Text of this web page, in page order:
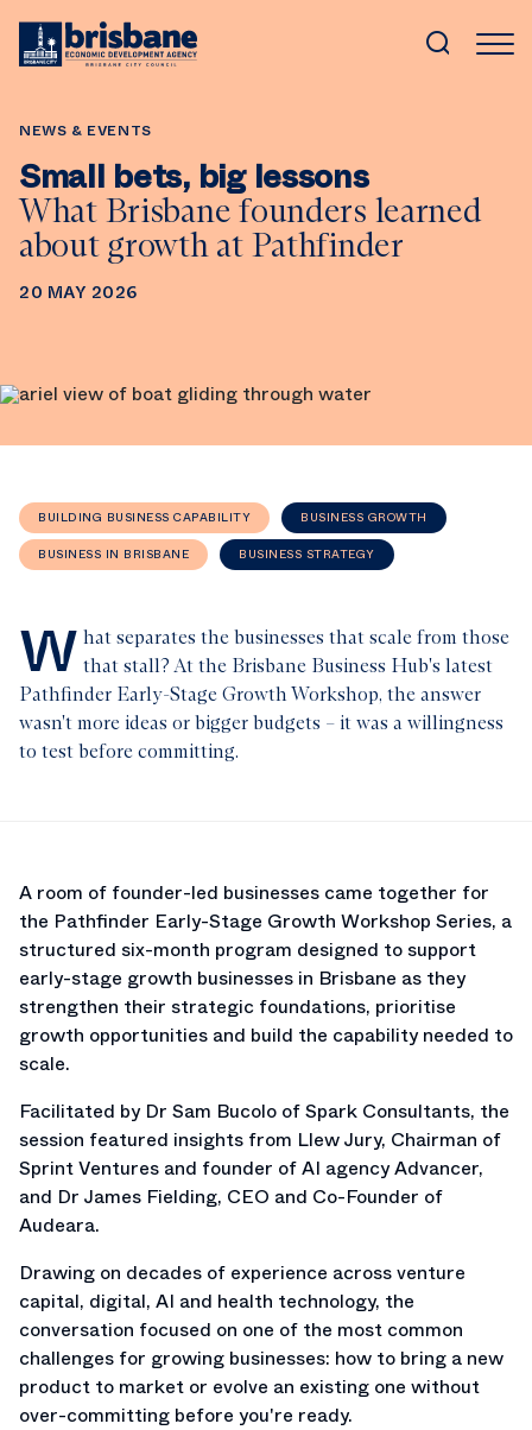
SKIP TO MAIN CONTENT
NEWS & EVENTS
Small bets, big lessons
What Brisbane founders learned
about growth at Pathfinder
20 MAY 2026
BUILDING BUSINESS CAPABILITY BUSINESS GROWTH
BUSINESS IN BRISBANE BUSINESS STRATEGY
W hat separates the businesses that scale from those
that stall? At the Brisbane Business Hub's latest
Pathfinder Early-Stage Growth Workshop, the answer
wasn't more ideas or bigger budgets – it was a willingness
to test before committing.
A room of founder-led businesses came together for
the Pathfinder Early-Stage Growth Workshop Series, a
structured six-month program designed to support
early-stage growth businesses in Brisbane as they
strengthen their strategic foundations, prioritise
growth opportunities and build the capability needed to
scale.
Facilitated by Dr Sam Bucolo of Spark Consultants, the
session featured insights from Llew Jury, Chairman of
Sprint Ventures and founder of AI agency Advancer,
and Dr James Fielding, CEO and Co-Founder of
Audeara.
Drawing on decades of experience across venture
capital, digital, AI and health technology, the
conversation focused on one of the most common
challenges for growing businesses: how to bring a new
product to market or evolve an existing one without
over-committing before you're ready.